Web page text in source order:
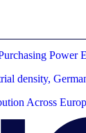
Power
density,
Across